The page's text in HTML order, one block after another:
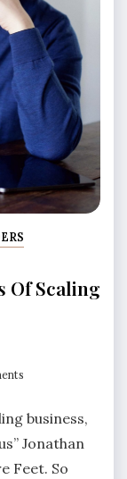
Of Scaling
business,
Jonathan
Feet. So